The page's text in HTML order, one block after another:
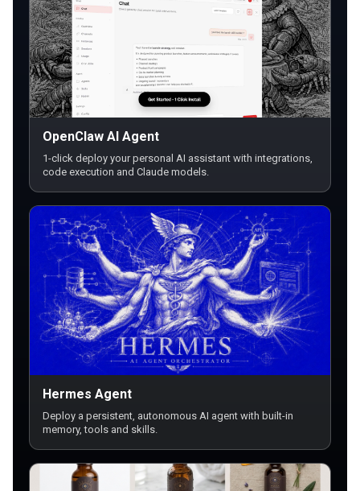
OpenClaw AI Agent
1-click deploy your personal AI assistant with integrations,
code execution and Claude models.
Hermes Agent
Deploy a persistent, autonomous AI agent with built-in
memory, tools and skills.